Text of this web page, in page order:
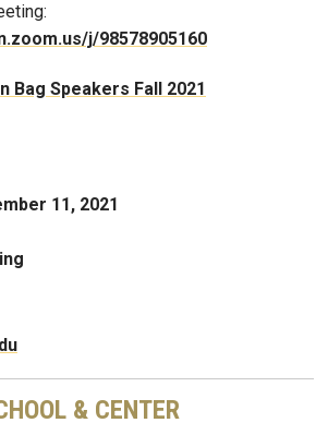
j/98578905160
Bag Speakers Fall 2021
11, 2021
& CENTER